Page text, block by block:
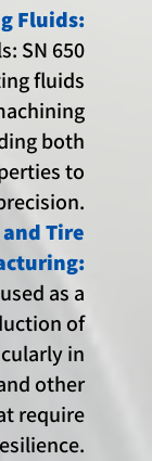
Fluids:
SN 650
fluids
both
to
Tire
as a
of
in
other
require